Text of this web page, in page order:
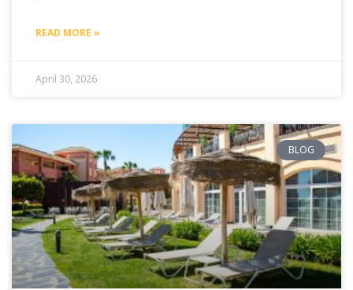
READ MORE »
April 30, 2026
BLOG